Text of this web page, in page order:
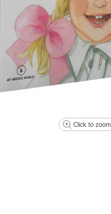
Click to zoom